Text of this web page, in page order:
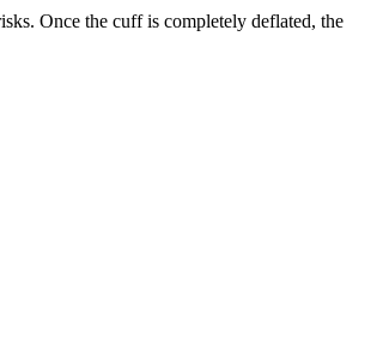
Once the cuff is completely deflated, the